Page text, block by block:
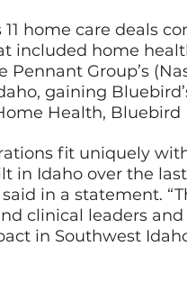
11 home care deals
included home
Pennant Group’s
gaining
Health,
fit uniquely
in Idaho over the
in a statement.
clinical leaders
in Southwest